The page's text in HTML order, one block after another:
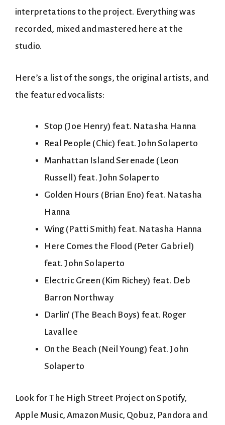
interpretations to the project. Everything was
recorded, mixed and mastered here at the
studio.
Here’s a list of the songs, the original artists, and
the featured vocalists:
Stop (Joe Henry) feat. Natasha Hanna
Real People (Chic) feat. John Solaperto
Manhattan Island Serenade (Leon
Russell) feat. John Solaperto
Golden Hours (Brian Eno) feat. Natasha
Hanna
Wing (Patti Smith) feat. Natasha Hanna
Here Comes the Flood (Peter Gabriel)
feat. John Solaperto
Electric Green (Kim Richey) feat. Deb
Barron Northway
Darlin’ (The Beach Boys) feat. Roger
Lavallee
On the Beach (Neil Young) feat. John
Solaperto
Look for The High Street Project on Spotify,
Apple Music, Amazon Music, Qobuz, Pandora and